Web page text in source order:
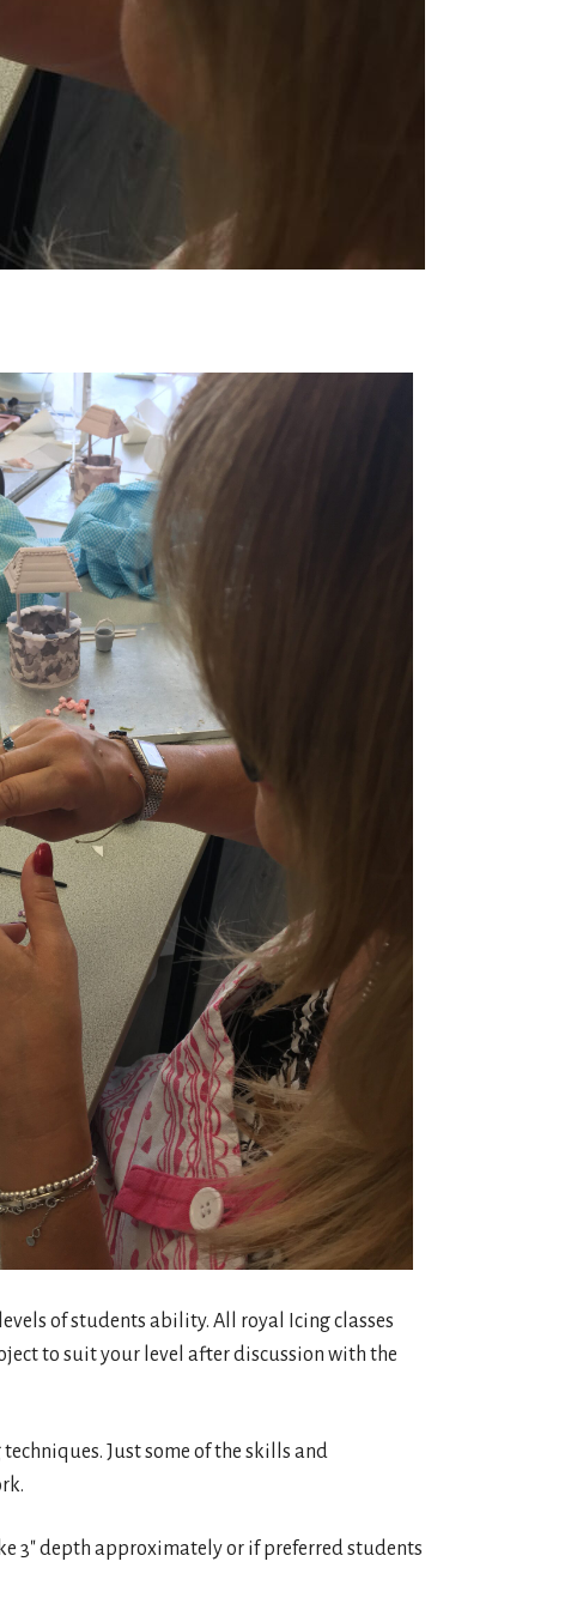
Outlook Live
of students ability. All royal Icing classes
to suit your level after discussion with the
Just some of the skills and
3″ depth approximately or if preferred students